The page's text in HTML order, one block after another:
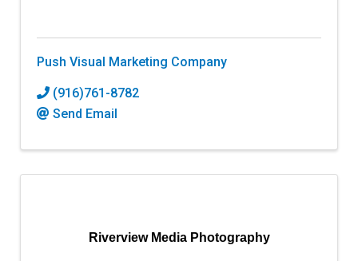
Push Visual Marketing Company
(916)761-8782
Send Email
Riverview Media Photography